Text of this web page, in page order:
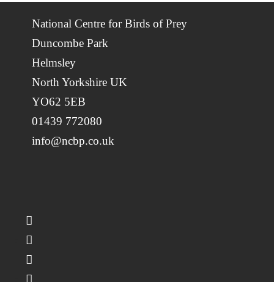
National Centre for Birds of Prey
Duncombe Park
Helmsley
North Yorkshire UK
YO62 5EB
01439 772080
info@ncbp.co.uk